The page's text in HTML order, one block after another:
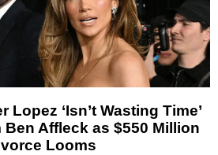
Lopez ‘Isn’t Wasting Time’
Affleck as $550 Million
Looms